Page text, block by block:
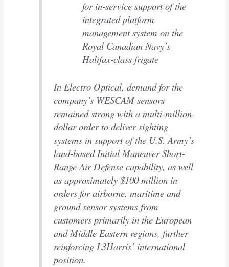
for in-service support of the
integrated platform
management system on the
Royal Canadian Navy’s
Halifax-class frigate
In Electro Optical, demand for the
company’s WESCAM sensors
remained strong with a multi-million-
dollar order to deliver sighting
systems in support of the U.S. Army’s
land-based Initial Maneuver Short-
Range Air Defense capability, as well
as approximately $100 million in
orders for airborne, maritime and
ground sensor systems from
customers primarily in the European
and Middle Eastern regions, further
reinforcing L3Harris’ international
position.